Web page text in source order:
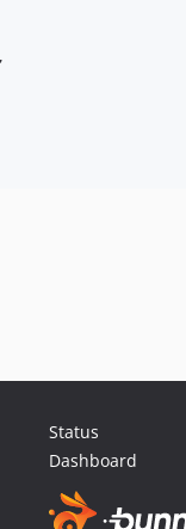
Status
Dashboard